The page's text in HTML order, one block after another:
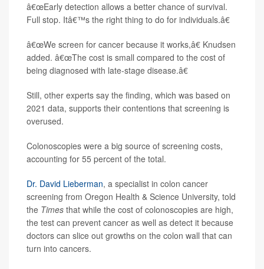
â€œEarly detection allows a better chance of survival.
Full stop. Itâ€™s the right thing to do for individuals.â€
â€œWe screen for cancer because it works,â€ Knudsen
added. â€œThe cost is small compared to the cost of
being diagnosed with late-stage disease.â€
Still, other experts say the finding, which was based on
2021 data, supports their contentions that screening is
overused.
Colonoscopies were a big source of screening costs,
accounting for 55 percent of the total.
Dr. David Lieberman, a specialist in colon cancer
screening from Oregon Health & Science University, told
the Times that while the cost of colonoscopies are high,
the test can prevent cancer as well as detect it because
doctors can slice out growths on the colon wall that can
turn into cancers.